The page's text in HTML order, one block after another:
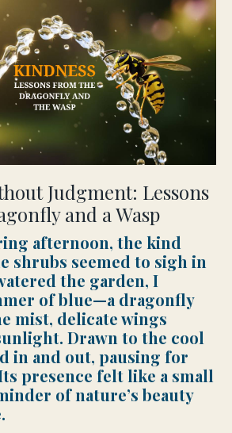
Judgment: Lessons
and a Wasp
afternoon, the kind
shrubs seemed to sigh in
the garden, I
of blue—a dragonfly
mist, delicate wings
Drawn to the cool
in and out, pausing for
presence felt like a small
of nature’s beauty